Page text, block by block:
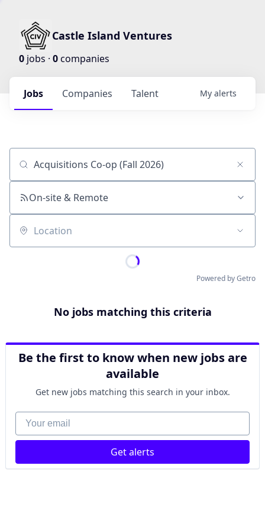
Castle Island Ventures
0 jobs · 0companies
Jobs Companies Talent My alerts
Job title, company or keyword
On-site & Remote
Location
Powered by Getro
No jobs matching this criteria
Be the first to know when new jobs are
available
Get new jobs matching this search in your inbox.
Your email
Get alerts